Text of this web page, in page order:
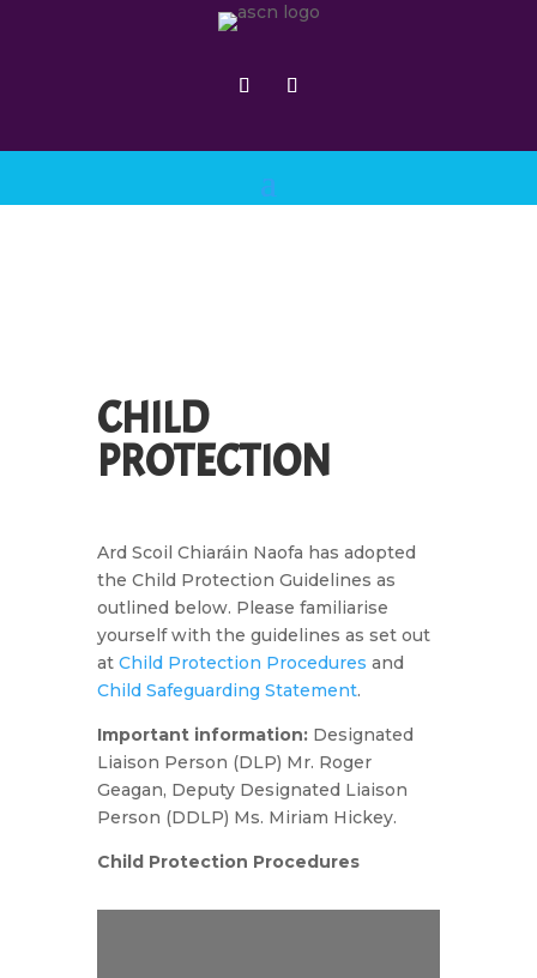
CHILD
PROTECTION
Ard Scoil Chiaráin Naofa has adopted
the Child Protection Guidelines as
outlined below. Please familiarise
yourself with the guidelines as set out
at Child Protection Procedures and
Child Safeguarding Statement.
Important information:Designated
Liaison Person (DLP) Mr. Roger
Geagan, Deputy Designated Liaison
Person (DDLP) Ms. Miriam Hickey.
Child Protection Procedures